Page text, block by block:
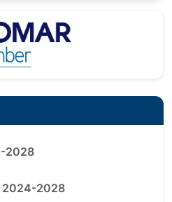
2028
2024-2028